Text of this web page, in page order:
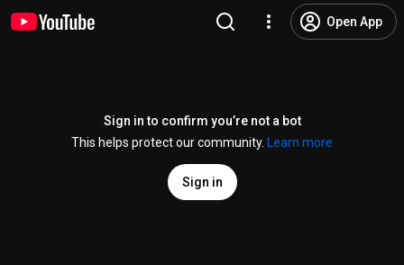
Open App
Sign in to confirm you’re not a bot
This helps protect our community.
Learn more
Sign in